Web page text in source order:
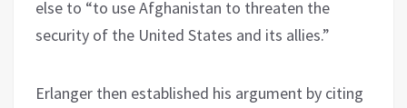
else to “to use Afghanistan to threaten the
security of the United States and its allies.”
Erlanger then established his argument by citing